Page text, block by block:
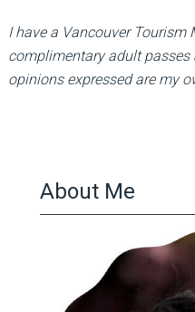
I have a Vancouver Tourism
complimentary adult passes
opinions expressed are my
About Me